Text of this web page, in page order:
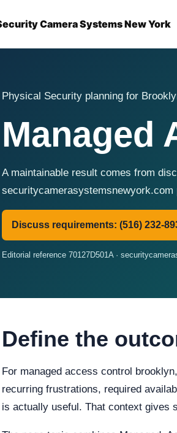
Camera Systems New York
Physical Security planning for
Managed
A maintainable result comes from
Discuss requirements: (516) 232-
Editorial reference 70127D501A ·
Define the
For managed access control
recurring frustrations, required
is actually useful. That context gives